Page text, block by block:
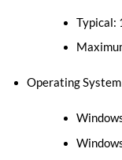
Typical:
Operating